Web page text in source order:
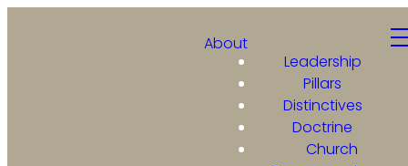
About
Leadership
Pillars
Distinctives
Doctrine
Church